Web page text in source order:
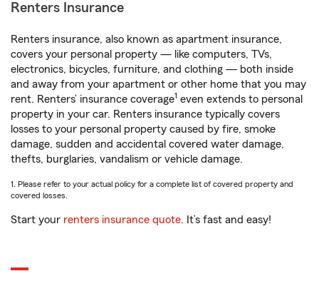
Renters Insurance
Renters insurance, also known as apartment insurance,
covers your personal property — like computers, TVs,
electronics, bicycles, furniture, and clothing — both inside
and away from your apartment or other home that you may
rent. Renters’ insurance coverage1 even extends to personal
property in your car. Renters insurance typically covers
losses to your personal property caused by fire, smoke
damage, sudden and accidental covered water damage,
thefts, burglaries, vandalism or vehicle damage.
1. Please refer to your actual policy for a complete list of covered property and
covered losses.
Start your renters insurance quote. It’s fast and easy!